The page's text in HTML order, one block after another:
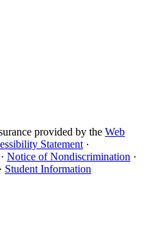
provided by the Web
Statement ·
· Notice of Nondiscrimination ·
· Student Information